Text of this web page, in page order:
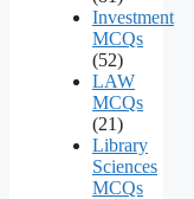
Investment
MCQs
(52)
LAW
MCQs
(21)
Library
Sciences
MCQs